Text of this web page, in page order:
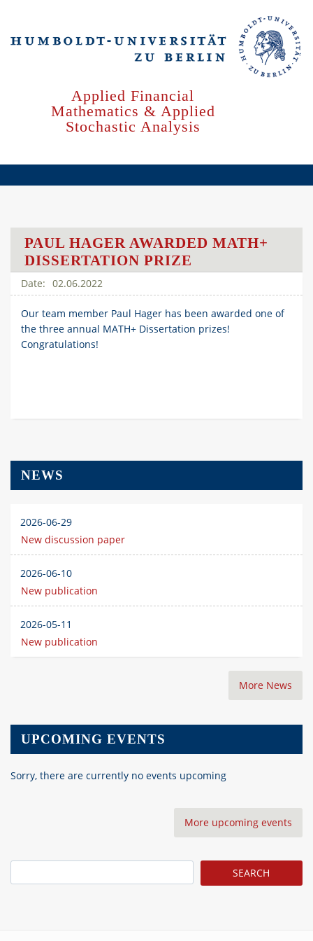
main
Applied Financial
Mathematics & Applied
Stochastic Analysis
PAUL HAGER AWARDED MATH+
DISSERTATION PRIZE
02.06.2022
Our team member Paul Hager has been awarded one of
the three annual MATH+ Dissertation prizes!
Congratulations!
NEWS
2026-06-29
New discussion paper
2026-06-10
New publication
2026-05-11
New publication
More News
UPCOMING EVENTS
Sorry, there are currently no events upcoming
More upcoming events